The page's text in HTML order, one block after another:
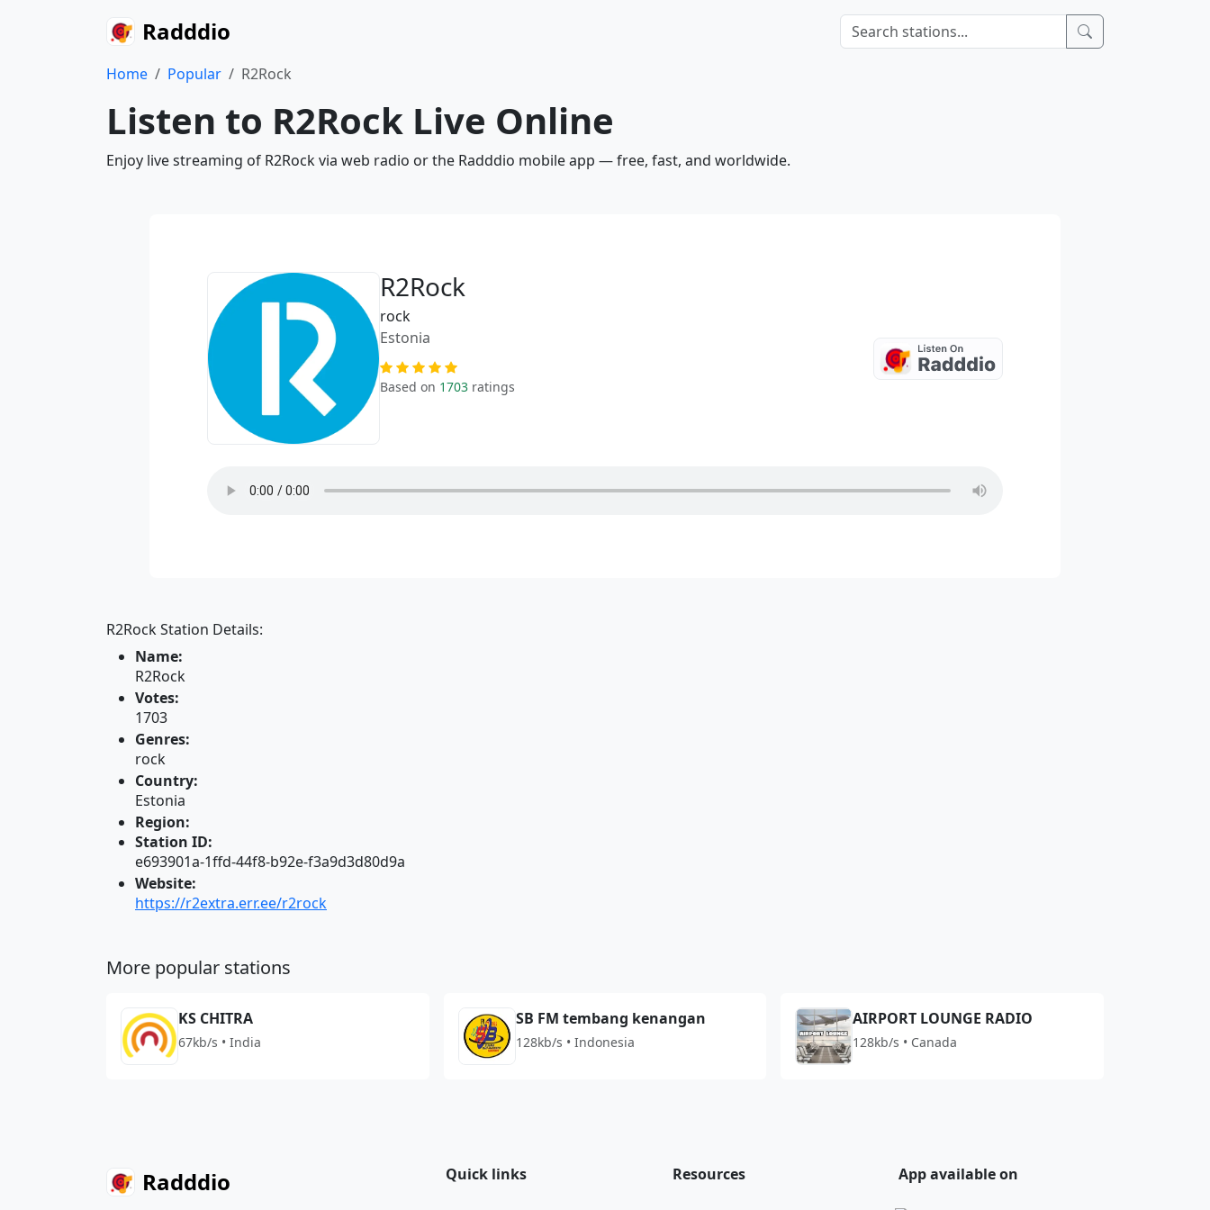
Radddio
Home Popular R2Rock
Listen to R2Rock Live Online
Enjoy live streaming of R2Rock via web radio or the Radddio mobile app — free, fast, and worldwide.
R2Rock
rock
Estonia
Based on 1703 ratings
R2Rock Station Details:
Name:
R2Rock
Votes:
1703
Genres:
rock
Country:
Estonia
Region:
Station ID:
e693901a-1ffd-44f8-b92e-f3a9d3d80d9a
Website:
https://r2extra.err.ee/r2rock
More popular stations
KS CHITRA
67kb/s • India
SB FM tembang kenangan
128kb/s • Indonesia
AIRPORT LOUNGE RADIO
128kb/s • Canada
Radddio Quick links Resources App available on